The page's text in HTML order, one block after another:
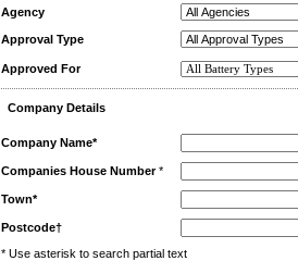
Agency
Approval Type
Approved For
Company Details
Company Name*
Companies House Number*
Town*
Postcode†
* Use asterisk to search partial text